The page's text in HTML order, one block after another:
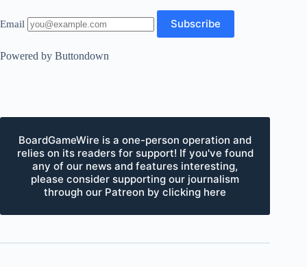
Email
Powered by Buttondown
BoardGameWire is a one-person operation and
relies on its readers for support! If you've found
any of our news and features interesting,
please consider supporting our journalism
through our Patreon by clicking here